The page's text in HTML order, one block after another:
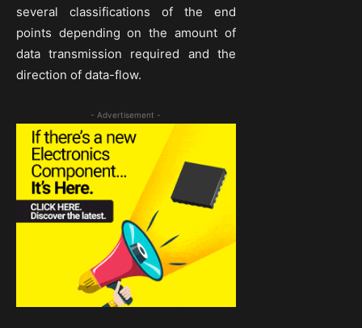
several classifications of the end
points depending on the amount of
data transmission required and the
direction of data-flow.
- Advertisement -